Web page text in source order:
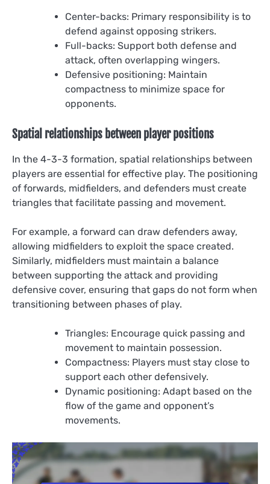
Center-backs: Primary responsibility is to
defend against opposing strikers.
Full-backs: Support both defense and
attack, often overlapping wingers.
Defensive positioning: Maintain
compactness to minimize space for
opponents.
Spatial relationships between player positions
In the 4-3-3 formation, spatial relationships between
players are essential for effective play. The positioning
of forwards, midfielders, and defenders must create
triangles that facilitate passing and movement.
For example, a forward can draw defenders away,
allowing midfielders to exploit the space created.
Similarly, midfielders must maintain a balance
between supporting the attack and providing
defensive cover, ensuring that gaps do not form when
transitioning between phases of play.
Triangles: Encourage quick passing and
movement to maintain possession.
Compactness: Players must stay close to
support each other defensively.
Dynamic positioning: Adapt based on the
flow of the game and opponent’s
movements.